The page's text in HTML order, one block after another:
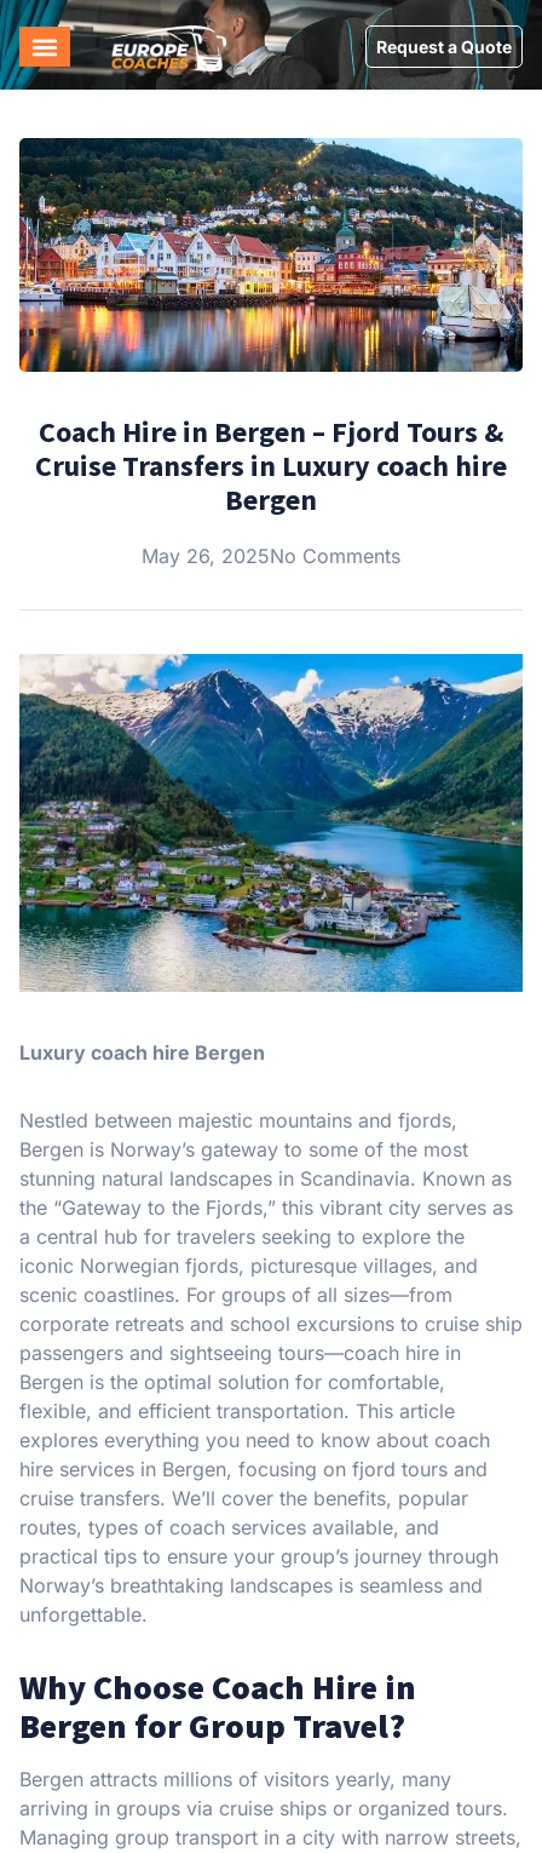
Request a Quote
Coach Hire in Bergen – Fjord Tours &
Cruise Transfers in Luxury coach hire
Bergen
May 26, 2025No Comments
Luxury coach hire Bergen
Nestled between majestic mountains and fjords,
Bergen is Norway’s gateway to some of the most
stunning natural landscapes in Scandinavia. Known as
the “Gateway to the Fjords,” this vibrant city serves as
a central hub for travelers seeking to explore the
iconic Norwegian fjords, picturesque villages, and
scenic coastlines. For groups of all sizes—from
corporate retreats and school excursions to cruise ship
passengers and sightseeing tours—coach hire in
Bergen is the optimal solution for comfortable,
flexible, and efficient transportation. This article
explores everything you need to know about coach
hire services in Bergen, focusing on fjord tours and
cruise transfers. We’ll cover the benefits, popular
routes, types of coach services available, and
practical tips to ensure your group’s journey through
Norway’s breathtaking landscapes is seamless and
unforgettable.
Why Choose Coach Hire in
Bergen for Group Travel?
Bergen attracts millions of visitors yearly, many
arriving in groups via cruise ships or organized tours.
Managing group transport in a city with narrow streets,